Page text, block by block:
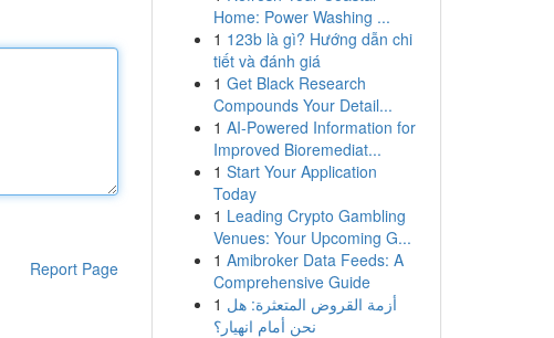
Report Page
Home: Power Washing ...
1 123b là gì? Hướng dẫn chi
tiết và đánh giá
1 Get Black Research
Compounds Your Detail...
1 AI-Powered Information for
Improved Bioremediat...
1 Start Your Application
Today
1 Leading Crypto Gambling
Venues: Your Upcoming G...
1 Amibroker Data Feeds: A
Comprehensive Guide
1 أزمة القروض المتعثرة: هل
نحن أمام انهيار؟